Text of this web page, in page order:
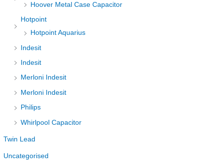
Hoover Metal Case Capacitor
Hotpoint
Hotpoint Aquarius
Indesit
Indesit
Merloni Indesit
Merloni Indesit
Philips
Whirlpool Capacitor
Twin Lead
Uncategorised